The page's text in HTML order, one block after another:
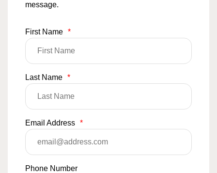
message.
First Name *
Last Name *
Email Address *
Phone Number